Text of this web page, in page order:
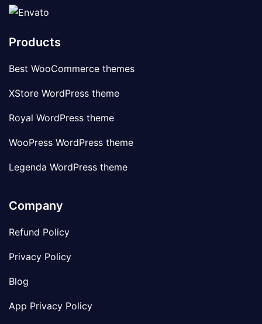
Products
Best WooCommerce themes
XStore WordPress theme
Royal WordPress theme
WooPress WordPress theme
Legenda WordPress theme
Company
Refund Policy
Privacy Policy
Blog
App Privacy Policy